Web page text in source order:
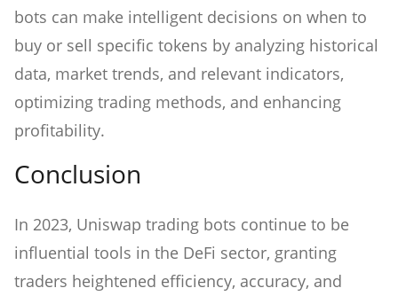
bots can make intelligent decisions on when to
buy or sell specific tokens by analyzing historical
data, market trends, and relevant indicators,
optimizing trading methods, and enhancing
profitability.
Conclusion
In 2023, Uniswap trading bots continue to be
influential tools in the DeFi sector, granting
traders heightened efficiency, accuracy, and